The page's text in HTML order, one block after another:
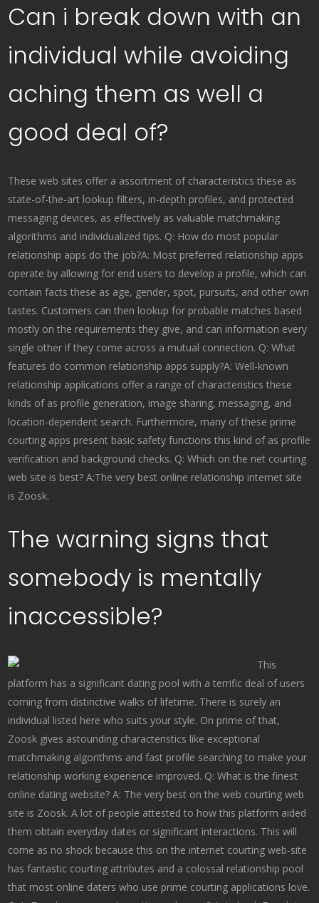
Can i break down with an
individual while avoiding
aching them as well a
good deal of?
These web sites offer a assortment of characteristics these as
state-of-the-art lookup filters, in-depth profiles, and protected
messaging devices, as effectively as valuable matchmaking
algorithms and individualized tips. Q: How do most popular
relationship apps do the job?A: Most preferred relationship apps
operate by allowing for end users to develop a profile, which can
contain facts these as age, gender, spot, pursuits, and other own
tastes. Customers can then lookup for probable matches based
mostly on the requirements they give, and can information every
single other if they come across a mutual connection. Q: What
features do common relationship apps supply?A: Well-known
relationship applications offer a range of characteristics these
kinds of as profile generation, image sharing, messaging, and
location-dependent search. Furthermore, many of these prime
courting apps present basic safety functions this kind of as profile
verification and background checks. Q: Which on the net courting
web site is best? A:The very best online relationship internet site
is Zoosk.
The warning signs that
somebody is mentally
inaccessible?
This
platform has a significant dating pool with a terrific deal of users
coming from distinctive walks of lifetime. There is surely an
individual listed here who suits your style. On prime of that,
Zoosk gives astounding characteristics like exceptional
matchmaking algorithms and fast profile searching to make your
relationship working experience improved. Q: What is the finest
online dating website? A: The very best on the web courting web
site is Zoosk. A lot of people attested to how this platform aided
them obtain everyday dates or significant interactions. This will
come as no shock because this on the internet courting web-site
has fantastic courting attributes and a colossal relationship pool
that most online daters who use prime courting applications love.